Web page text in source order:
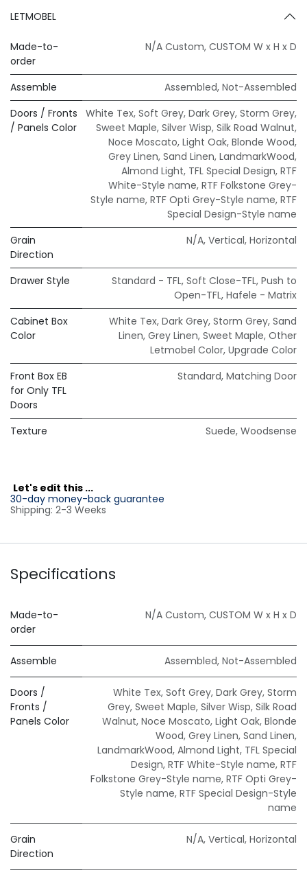
LETMOBEL
Made-to-
order
N/A Custom, CUSTOM W x H x D
Assemble Assembled, Not-Assembled
Doors / Fronts
/ Panels Color
White Tex, Soft Grey, Dark Grey, Storm Grey,
Sweet Maple, Silver Wisp, Silk Road Walnut,
Noce Moscato, Light Oak, Blonde Wood,
Grey Linen, Sand Linen, LandmarkWood,
Almond Light, TFL Special Design, RTF
White-Style name, RTF Folkstone Grey-
Style name, RTF Opti Grey-Style name, RTF
Special Design-Style name
Grain
Direction
N/A, Vertical, Horizontal
Drawer Style Standard - TFL, Soft Close-TFL, Push to
Open-TFL, Hafele - Matrix
Cabinet Box
Color
White Tex, Dark Grey, Storm Grey, Sand
Linen, Grey Linen, Sweet Maple, Other
Letmobel Color, Upgrade Color
Front Box EB
for Only TFL
Doors
Standard, Matching Door
Texture Suede, Woodsense
Let's edit this ...
30-day money-back guarantee
Shipping: 2-3 Weeks
Specifications
Made-to-
order
N/A Custom, CUSTOM W x H x D
Assemble Assembled, Not-Assembled
Doors /
Fronts /
Panels Color
White Tex, Soft Grey, Dark Grey, Storm
Grey, Sweet Maple, Silver Wisp, Silk Road
Walnut, Noce Moscato, Light Oak, Blonde
Wood, Grey Linen, Sand Linen,
LandmarkWood, Almond Light, TFL Special
Design, RTF White-Style name, RTF
Folkstone Grey-Style name, RTF Opti Grey-
Style name, RTF Special Design-Style
name
Grain
Direction
N/A, Vertical, Horizontal